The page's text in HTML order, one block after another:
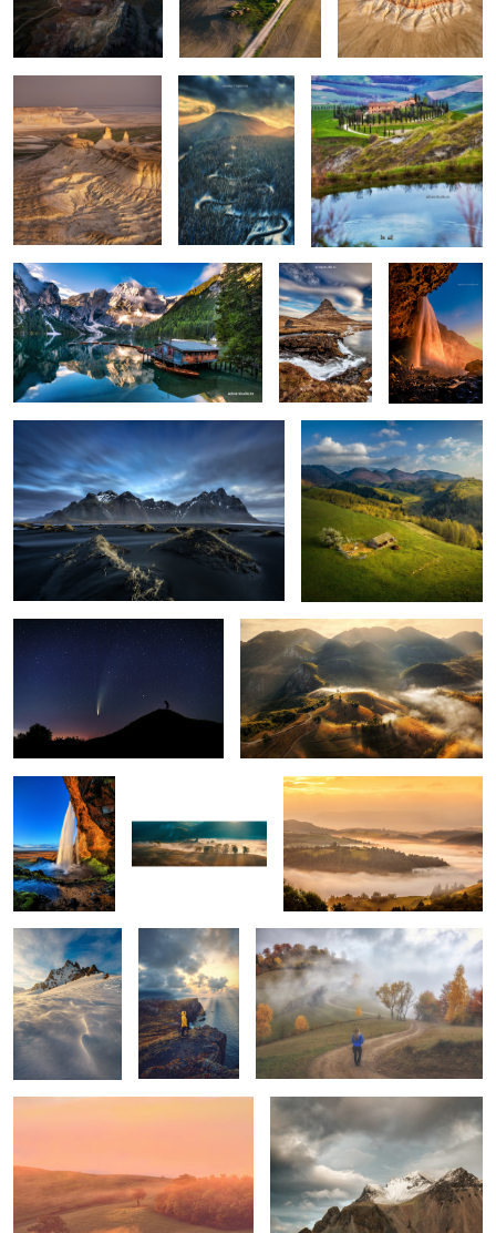
0 0
0 6
Lago di Braies
1
Kirkjufellsfoss Seljalandsfoss
Vestrahorn reloaded Isolate me here
1
The comet Neowise Misty mornings
5
Seljalandsfoss Early morning mist Mornings
Snow storm Ponta do Rosto
1
Through the fog
1
Tuscan sunrise Vestrahorn